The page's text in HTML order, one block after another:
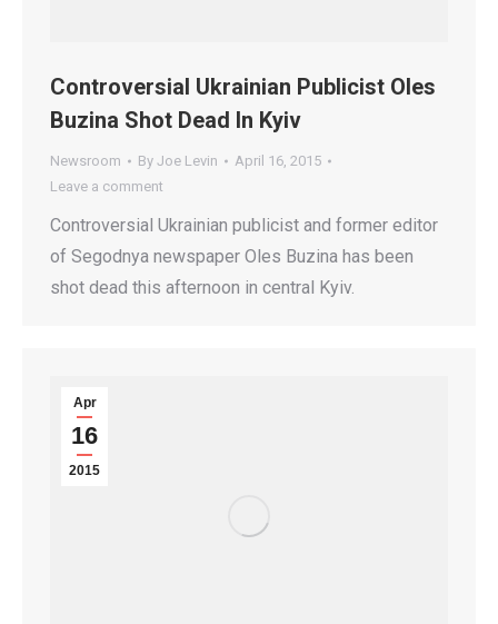
Controversial Ukrainian Publicist Oles
Buzina Shot Dead In Kyiv
Newsroom By Joe Levin
April 16, 2015
Leave a comment
Controversial Ukrainian publicist and former editor
of Segodnya newspaper Oles Buzina has been
shot dead this afternoon in central Kyiv.
Apr
16
2015